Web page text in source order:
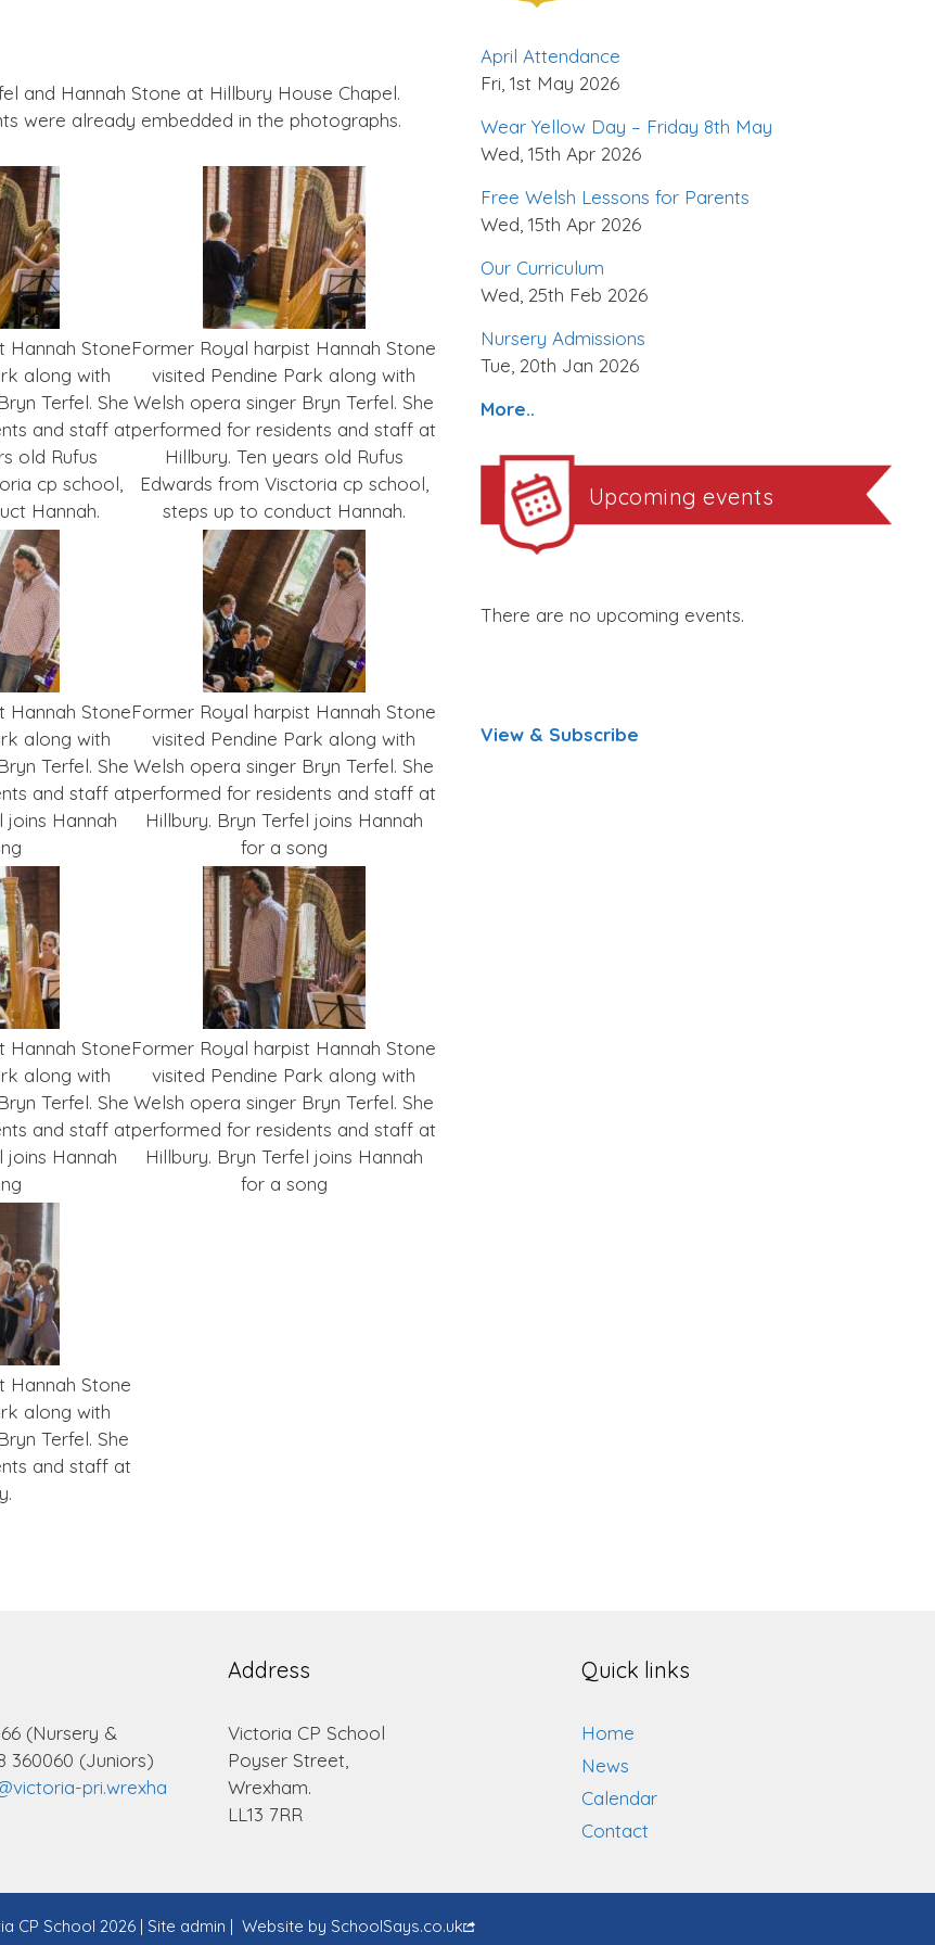
and Hannah Stone at Hillbury House Chapel.
were already embedded in the photographs.
Hannah Stone
along with
Terfel. She
and staff at
old Rufus
cp school,
Hannah.
Former Royal harpist Hannah Stone
visited Pendine Park along with
Welsh opera singer Bryn Terfel. She
performed for residents and staff at
Hillbury. Ten years old Rufus
Edwards from Visctoria cp school,
steps up to conduct Hannah.
Hannah Stone
along with
Terfel. She
and staff at
joins Hannah
Former Royal harpist Hannah Stone
visited Pendine Park along with
Welsh opera singer Bryn Terfel. She
performed for residents and staff at
Hillbury. Bryn Terfel joins Hannah
for a song
Hannah Stone
along with
Terfel. She
and staff at
joins Hannah
Former Royal harpist Hannah Stone
visited Pendine Park along with
Welsh opera singer Bryn Terfel. She
performed for residents and staff at
Hillbury. Bryn Terfel joins Hannah
for a song
Hannah Stone
along with
Terfel. She
and staff at
April Attendance
Fri, 1st May 2026
Wear Yellow Day – Friday 8th May
Wed, 15th Apr 2026
Free Welsh Lessons for Parents
Wed, 15th Apr 2026
Our Curriculum
Wed, 25th Feb 2026
Nursery Admissions
Tue, 20th Jan 2026
More..
Upcoming events
There are no upcoming events.
View & Subscribe
(Nursery &
360060 (Juniors)
pri.wrexha
Address
Victoria CP School
Poyser Street,
Wrexham.
LL13 7RR
Quick links
Home
News
Calendar
Contact
CP School 2026 | Site admin | Website by SchoolSays.co.uk